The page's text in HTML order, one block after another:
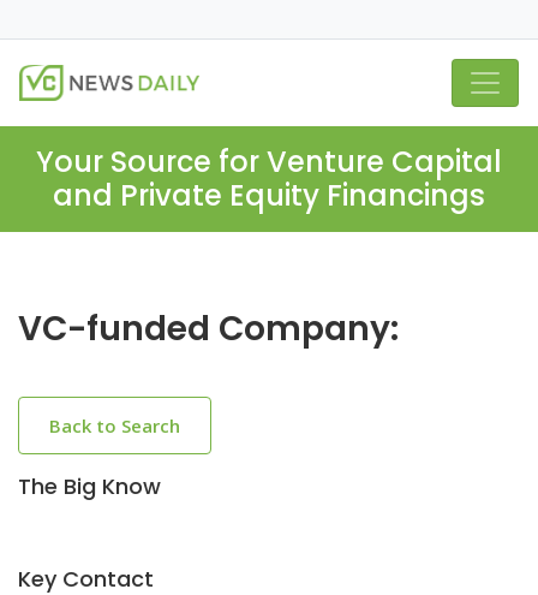
Your Source for Venture Capital
and Private Equity Financings
VC-funded Company:
Back to Search
The Big Know
Key Contact